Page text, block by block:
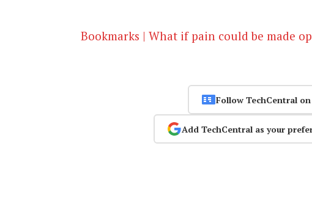
Bookmarks | What if pain could be made
Follow TechCentral
Add TechCentral as your